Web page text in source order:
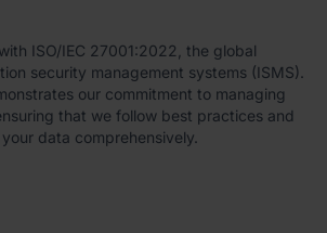
ISO/IEC 27001:2022, the global
security management systems (ISMS).
our commitment to managing
that we follow best practices and
data comprehensively.